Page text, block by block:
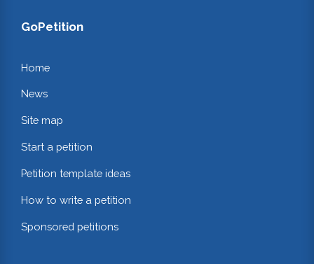
GoPetition
Home
News
Site map
Start a petition
Petition template ideas
How to write a petition
Sponsored petitions